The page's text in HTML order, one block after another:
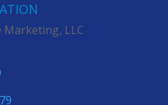
LLC